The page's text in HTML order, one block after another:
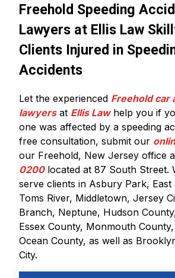
Freehold Speeding
Lawyers at Ellis Law
Clients Injured in
Accidents
Let the experienced Freehold car
lawyersat Ellis Lawhelp you if
one was affected by a speeding
free consultation, submit our
our Freehold, New Jersey office
0200located at 87 South Street.
serve clients in Asbury Park, East
Toms River, Middletown, Jersey
Branch, Neptune, Hudson
Essex County, Monmouth
Ocean County, as well as
City.